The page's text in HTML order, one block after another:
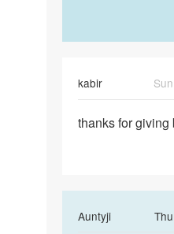
kabir
thanks
thanks for giving
AuntyjiIn